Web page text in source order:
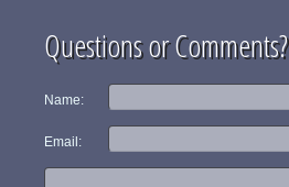
Questions or Comments?
Name:
Email: